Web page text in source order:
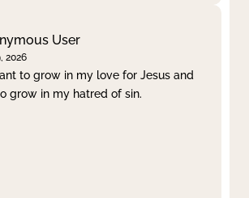
User
2026
to grow in my love for Jesus and
grow in my hatred of sin.